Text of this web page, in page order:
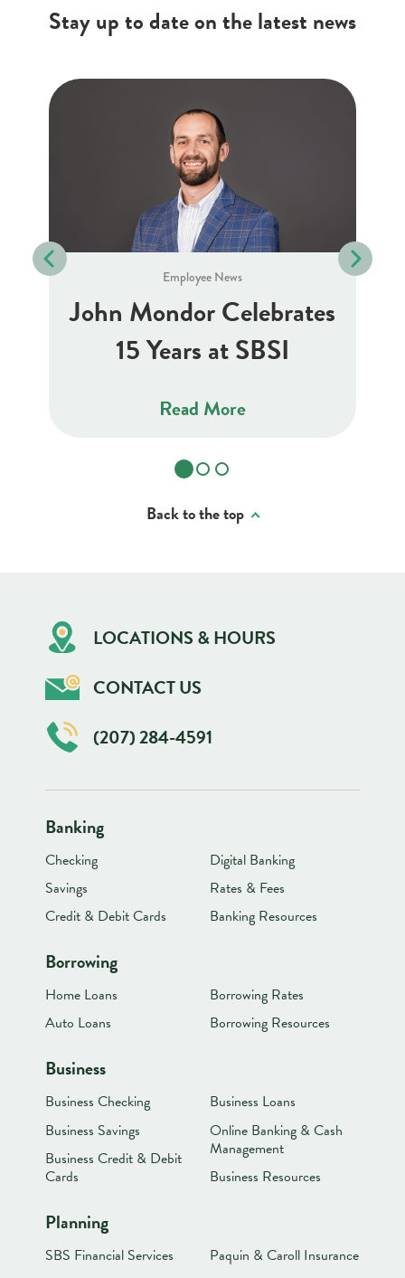
Stay up to date on the latest news
Employee News
John Mondor Celebrates
15 Years at SBSI
Read More
Back to the top
LOCATIONS & HOURS
CONTACT US
(207) 284-4591
Banking
Checking
Savings
Credit & Debit Cards
Digital Banking
Rates & Fees
Banking Resources
Borrowing
Home Loans
Auto Loans
Borrowing Rates
Borrowing Resources
Business
Business Checking
Business Savings
Business Credit & Debit
Cards
Business Loans
Online Banking & Cash
Management
Business Resources
Planning
SBS Financial Services Paquin & Caroll Insurance